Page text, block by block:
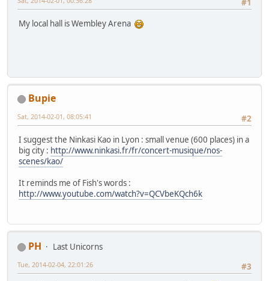
#1
My local hall is Wembley Arena
Bupie
#2
Sat, 2014-02-01, 08:05:41
I suggest the Ninkasi Kao in Lyon : small venue (600 places) in a
big city : http://www.ninkasi.fr/fr/concert-musique/nos-
scenes/kao/
It reminds me of Fish's words :
http://www.youtube.com/watch?v=QCVbeKQch6k
PH
Last Unicorns
#3
Tue, 2014-02-04, 22:01:26